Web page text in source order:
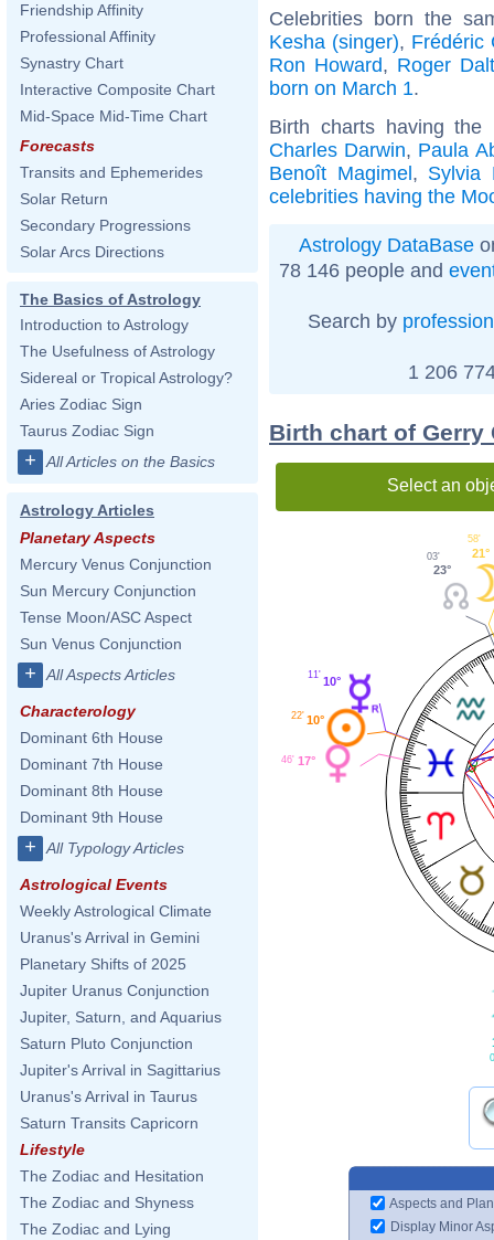
Friendship Affinity
Professional Affinity
Synastry Chart
Interactive Composite Chart
Mid-Space Mid-Time Chart
Forecasts
Transits and Ephemerides
Solar Return
Secondary Progressions
Solar Arcs Directions
The Basics of Astrology
Introduction to Astrology
The Usefulness of Astrology
Sidereal or Tropical Astrology?
Aries Zodiac Sign
Taurus Zodiac Sign
+ All Articles on the Basics
Astrology Articles
Planetary Aspects
Mercury Venus Conjunction
Sun Mercury Conjunction
Tense Moon/ASC Aspect
Sun Venus Conjunction
+ All Aspects Articles
Characterology
Dominant 6th House
Dominant 7th House
Dominant 8th House
Dominant 9th House
+ All Typology Articles
Astrological Events
Weekly Astrological Climate
Uranus's Arrival in Gemini
Planetary Shifts of 2025
Jupiter Uranus Conjunction
Jupiter, Saturn, and Aquarius
Saturn Pluto Conjunction
Jupiter's Arrival in Sagittarius
Uranus's Arrival in Taurus
Saturn Transits Capricorn
Lifestyle
The Zodiac and Hesitation
The Zodiac and Shyness
The Zodiac and Lying
Celebrities born the
Kesha (singer), Frédéric
Ron Howard, Roger
born on March 1.
Birth charts having
Charles Darwin, Paula
Benoît Magimel, Sylvia
celebrities having the
Astrology DataBase
78 146 people and
Search by profession
1 206
Birth chart of Gerry
Select an
21°
58'
23°
03'
10°
11'
10°
22'
17°
46'
Aspects and
Display Minor